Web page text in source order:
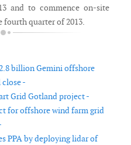
and to commence on-site
quarter of 2013.
billion Gemini offshore
-
Grid Gotland project -
for offshore wind farm grid
PPA by deploying lidar of